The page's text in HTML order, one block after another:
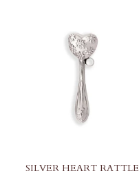
SILVER HEART RATTLE